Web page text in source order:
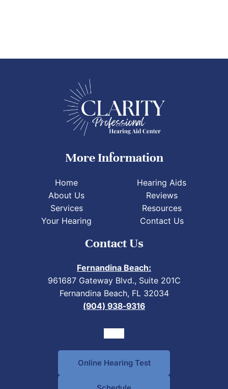
More Information
Home
About Us
Services
Your Hearing
Hearing Aids
Reviews
Resources
Contact Us
Contact Us
Fernandina Beach:
961687 Gateway Blvd., Suite 201C
Fernandina Beach, FL 32034
(904) 938-9316
Online Hearing Test